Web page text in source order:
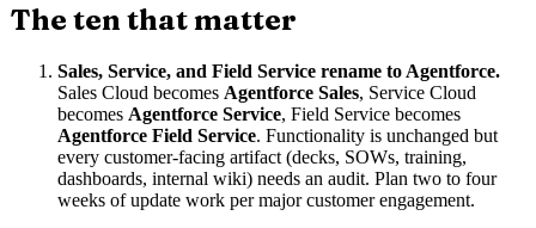
The ten that matter
Sales, Service, and Field Service rename to Agentforce.
Sales Cloud becomes Agentforce Sales, Service Cloud
becomes Agentforce Service, Field Service becomes
Agentforce Field Service. Functionality is unchanged but
every customer-facing artifact (decks, SOWs, training,
dashboards, internal wiki) needs an audit. Plan two to four
weeks of update work per major customer engagement.